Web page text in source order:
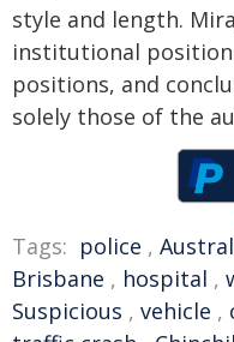
style and length.
institutional
positions, and
solely those of the
Tags: police ,
Brisbane , hospital ,
Suspicious , vehicle ,